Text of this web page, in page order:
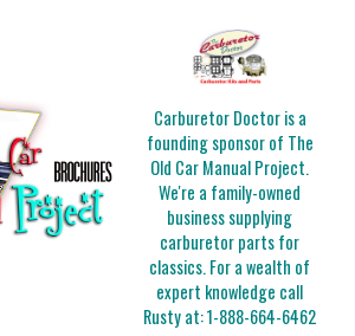
Carburetor Doctor is a
founding sponsor of The
Old Car Manual Project.
We're a family-owned
business supplying
carburetor parts for
classics. For a wealth of
expert knowledge call
Rusty at:1-888-664-6462